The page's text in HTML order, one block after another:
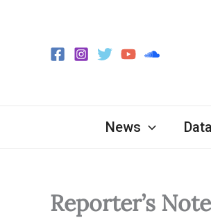
News
Reporter’s